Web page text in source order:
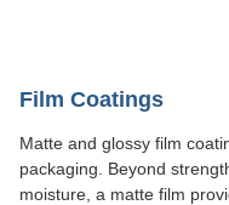
Film Coatings
Matte and glossy film
packaging. Beyond
moisture, a matte film